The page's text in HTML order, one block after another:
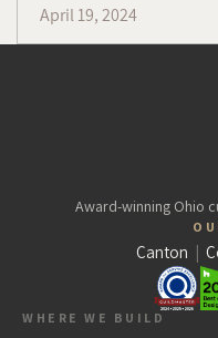
April 19, 2024
Award-winning Ohio
Canton |
WHERE WE BUILD